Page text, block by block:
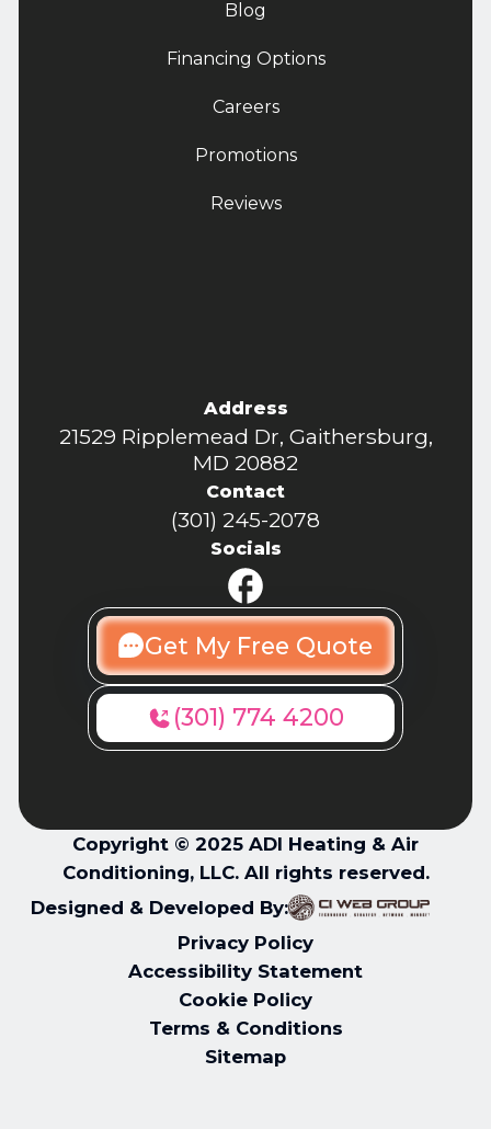
Blog
Financing Options
Careers
Promotions
Reviews
Address
21529 Ripplemead Dr, Gaithersburg,
MD 20882
Contact
(301) 245-2078
Socials
Get My Free Quote
(301) 774 4200
Copyright © 2025 ADI Heating & Air
Conditioning, LLC. All rights reserved.
Designed & Developed By:
Privacy Policy
Accessibility Statement
Cookie Policy
Terms & Conditions
Sitemap